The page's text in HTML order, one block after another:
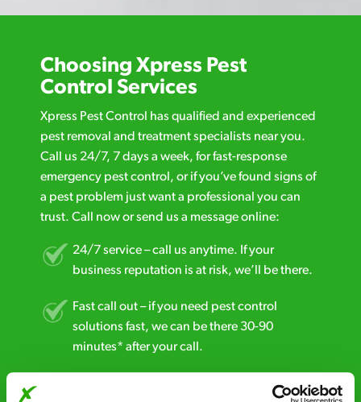
Choosing Xpress Pest
Control Services
Xpress Pest Control has qualified and experienced
pest removal and treatment specialists near you.
Call us 24/7, 7 days a week, for fast-response
emergency pest control, or if you’ve found signs of
a pest problem just want a professional you can
trust. Call now or send us a message online:
24/7 service – call us anytime. If your
business reputation is at risk, we’ll be there.
Fast call out – if you need pest control
solutions fast, we can be there 30-90
minutes* after your call.
Free quotes and no call out fees – get a free